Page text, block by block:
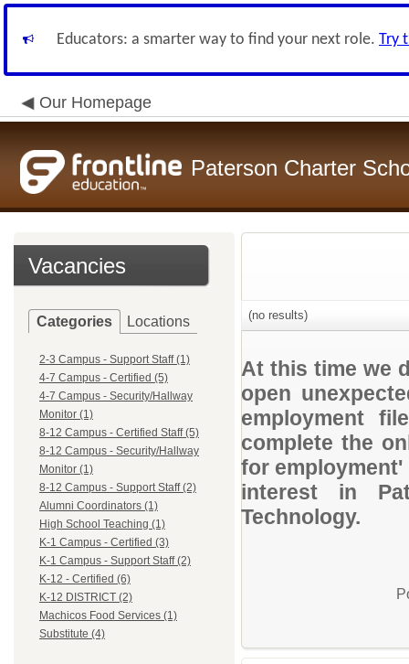
Educators: a smarter way to find your next role. Try
Our Homepage
Paterson Charter
Vacancies
Categories Locations
2-3 Campus - Support Staff (1)
4-7 Campus - Certified (5)
4-7 Campus - Security/Hallway
Monitor (1)
8-12 Campus - Certified Staff (5)
8-12 Campus - Security/Hallway
Monitor (1)
8-12 Campus - Support Staff (2)
Alumni Coordinators (1)
High School Teaching (1)
K-1 Campus - Certified (3)
K-1 Campus - Support Staff (2)
K-12 - Certified (6)
K-12 DISTRICT (2)
Machicos Food Services (1)
Substitute (4)
(no results)
At this time we
open
employment
complete the
for
interest in
Technology.